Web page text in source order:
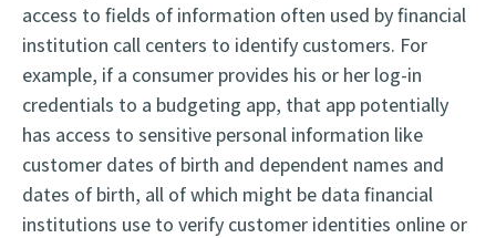
access to fields of information often used by financial
institution call centers to identify customers. For
example, if a consumer provides his or her log-in
credentials to a budgeting app, that app potentially
has access to sensitive personal information like
customer dates of birth and dependent names and
dates of birth, all of which might be data financial
institutions use to verify customer identities online or